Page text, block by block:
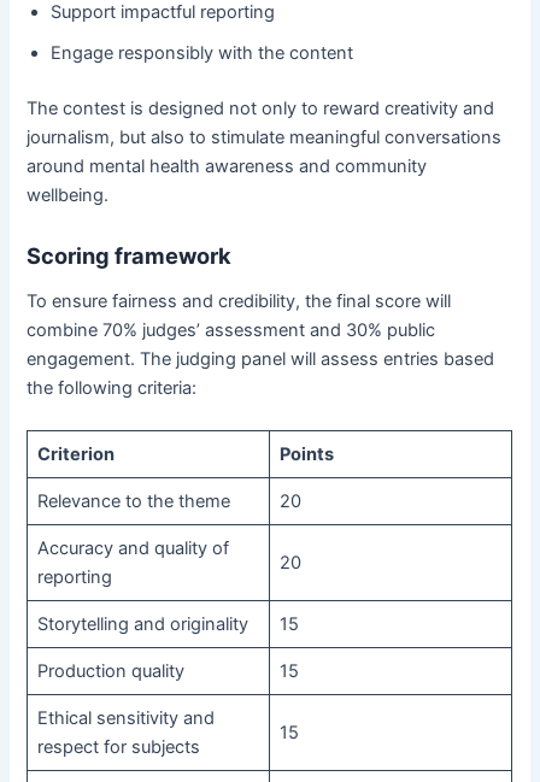
Support impactful reporting
Engage responsibly with the content
The contest is designed not only to reward creativity and
journalism, but also to stimulate meaningful conversations
around mental health awareness and community
wellbeing.
Scoring framework
To ensure fairness and credibility, the final score will
combine 70% judges’ assessment and 30% public
engagement. The judging panel will assess entries based
the following criteria:
Criterion Points
Relevance to the theme 20
Accuracy and quality of
reporting
20
Storytelling and originality 15
Production quality 15
Ethical sensitivity and
respect for subjects
15